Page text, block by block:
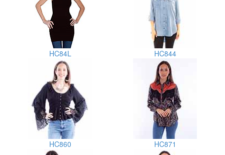
HC84L HC844
HC860 HC871